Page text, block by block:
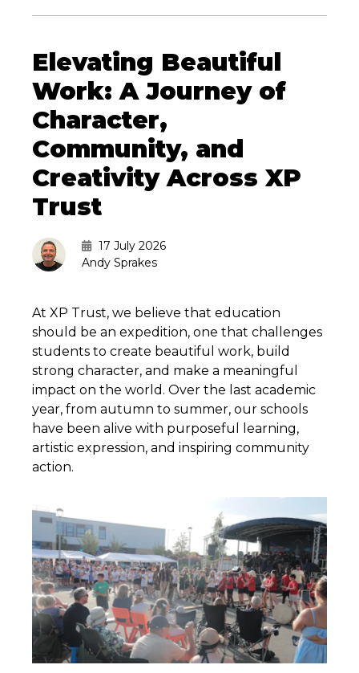
Elevating Beautiful
Work: A Journey of
Character,
Community, and
Creativity Across XP
Trust
17 July 2026
Andy Sprakes
At XP Trust, we believe that education
should be an expedition, one that challenges
students to create beautiful work, build
strong character, and make a meaningful
impact on the world. Over the last academic
year, from autumn to summer, our schools
have been alive with purposeful learning,
artistic expression, and inspiring community
action.